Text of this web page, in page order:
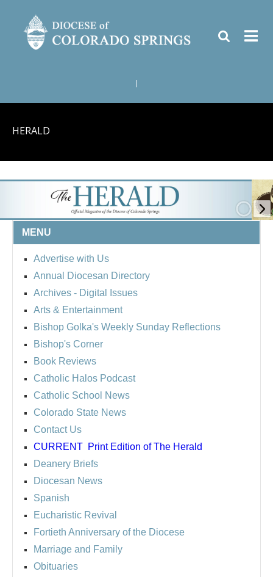
HERALD
MENU
Advertise with Us
Annual Diocesan Directory
Archives - Digital Issues
Arts & Entertainment
Bishop Golka's Weekly Sunday Reflections
Bishop's Corner
Book Reviews
Catholic Halos Podcast
Catholic School News
Colorado State News
Contact Us
CURRENT Print Edition of The Herald
Deanery Briefs
Diocesan News
Spanish
Eucharistic Revival
Fortieth Anniversary of the Diocese
Marriage and Family
Obituaries